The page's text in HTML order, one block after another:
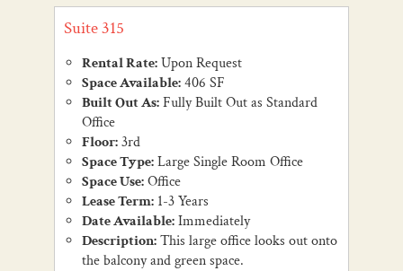
Suite 315
Rental Rate:Upon Request
Space Available:406 SF
Built Out As:Fully Built Out as Standard
Office
Floor:3rd
Space Type:Large Single Room Office
Space Use:Office
Lease Term: 1-3 Years
Date Available:Immediately
Description:This large office looks out onto
the balcony and green space.